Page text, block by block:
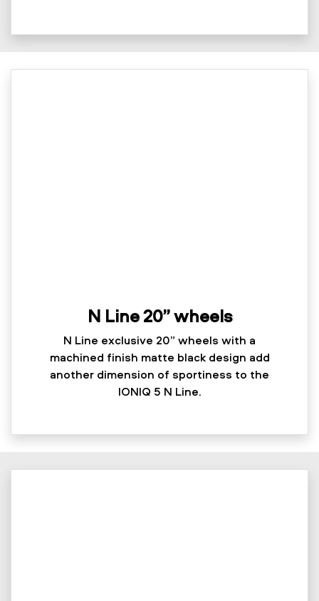
N Line 20” wheels
N Line exclusive 20” wheels with a
machined finish matte black design add
another dimension of sportiness to the
IONIQ 5 N Line.